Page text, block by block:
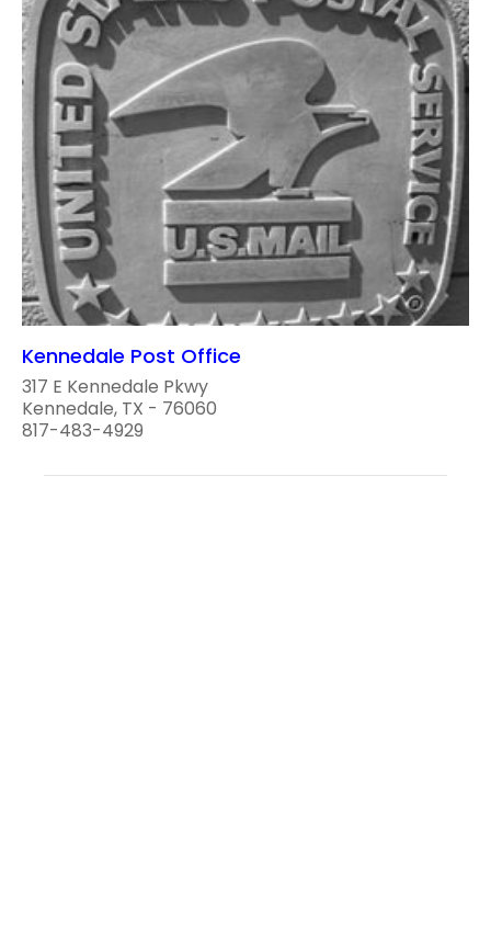
Kennedale Post Office
317 E Kennedale Pkwy
Kennedale, TX - 76060
817-483-4929